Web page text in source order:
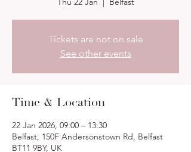
Tickets are not on sale
See other events
Time & Location
22 Jan 2026, 09:00 – 13:30
Belfast, 150F Andersonstown Rd, Belfast
BT11 9BY, UK